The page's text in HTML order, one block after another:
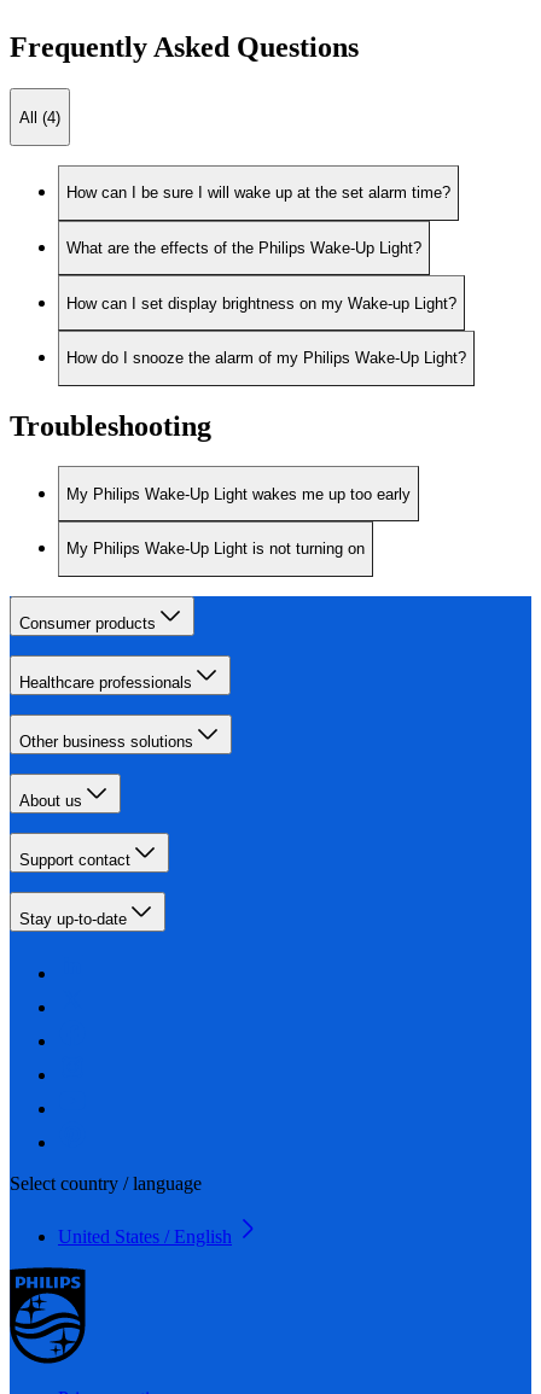
Frequently Asked Questions
All (4)
How can I be sure I will wake up at the set alarm time?
What are the effects of the Philips Wake-Up Light?
How can I set display brightness on my Wake-up Light?
How do I snooze the alarm of my Philips Wake-Up Light?
Troubleshooting
My Philips Wake-Up Light wakes me up too early
My Philips Wake-Up Light is not turning on
Consumer products
Healthcare professionals
Other business solutions
About us
Support contact
Stay up-to-date
Select country / language
United States / English